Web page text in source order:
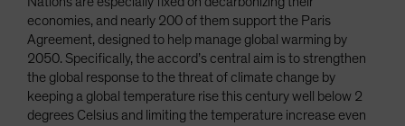
economies, and nearly 200 of them support the Paris
Agreement, designed to help manage global warming by
2050. Specifically, the accord’s central aim is to strengthen
the global response to the threat of climate change by
keeping a global temperature rise this century well below 2
degrees Celsius and limiting the temperature increase even